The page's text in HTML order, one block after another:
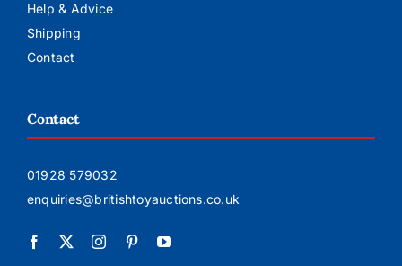
Help & Advice
Shipping
Contact
Contact
01928 579032
enquiries@britishtoyauctions.co.uk